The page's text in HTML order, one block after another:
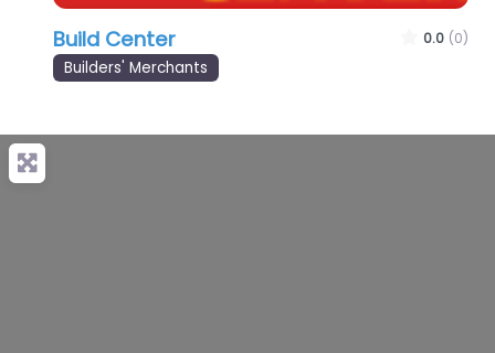
Build Center 0.0 (0)
Builders' Merchants